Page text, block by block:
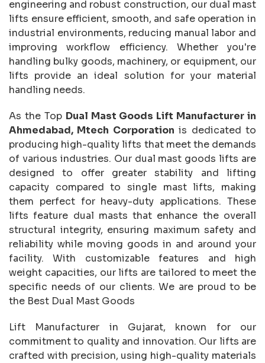
engineering and robust construction, our dual mast
lifts ensure efficient, smooth, and safe operation in
industrial environments, reducing manual labor and
improving workflow efficiency. Whether you're
handling bulky goods, machinery, or equipment, our
lifts provide an ideal solution for your material
handling needs.
As the Top Dual Mast Goods Lift Manufacturer in
Ahmedabad, Mtech Corporation is dedicated to
producing high-quality lifts that meet the demands
of various industries. Our dual mast goods lifts are
designed to offer greater stability and lifting
capacity compared to single mast lifts, making
them perfect for heavy-duty applications. These
lifts feature dual masts that enhance the overall
structural integrity, ensuring maximum safety and
reliability while moving goods in and around your
facility. With customizable features and high
weight capacities, our lifts are tailored to meet the
specific needs of our clients. We are proud to be
the Best Dual Mast Goods
Lift Manufacturer in Gujarat, known for our
commitment to quality and innovation. Our lifts are
crafted with precision, using high-quality materials